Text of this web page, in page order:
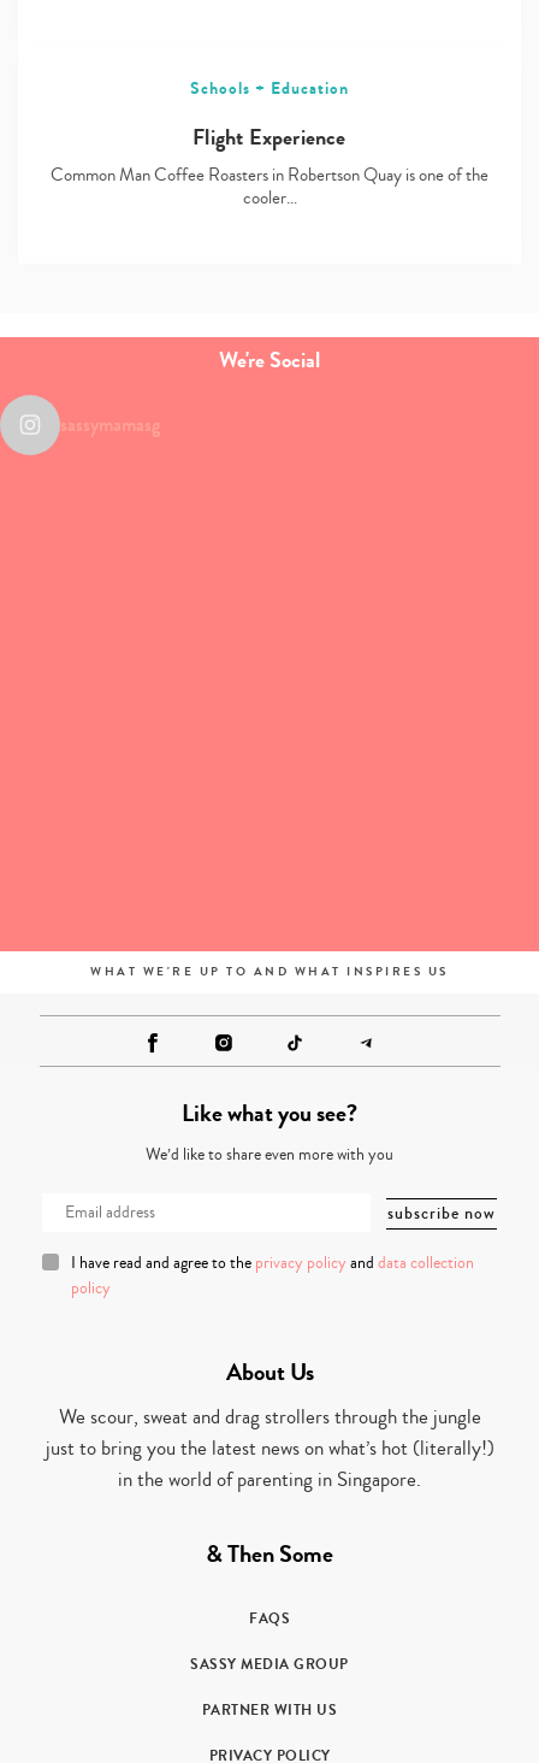
Schools + Education
Flight Experience
Common Man Coffee Roasters in Robertson Quay is one of the
cooler…
We're Social
sassymamasg
WHAT WE'RE UP TO AND WHAT INSPIRES US
Like what you see?
We’d like to share even more with you
I have read and agree to the privacy policy and data collection
policy
About Us
We scour, sweat and drag strollers through the jungle
just to bring you the latest news on what’s hot (literally!)
in the world of parenting in Singapore.
& Then Some
FAQS
SASSY MEDIA GROUP
PARTNER WITH US
PRIVACY POLICY